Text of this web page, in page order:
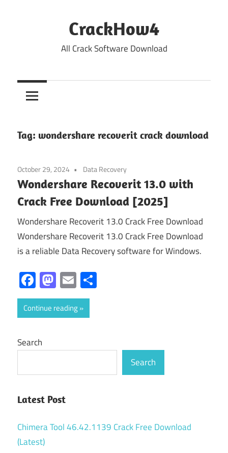
CrackHow4
All Crack Software Download
Tag: wondershare recoverit crack download
October 29, 2024 Data Recovery
Wondershare Recoverit 13.0 with
Crack Free Download [2025]
Wondershare Recoverit 13.0 Crack Free Download
Wondershare Recoverit 13.0 Crack Free Download
is a reliable Data Recovery software for Windows.
Facebook
Mastodon
Email
Continue reading
Search
Search
Latest Post
Chimera Tool 46.42.1139 Crack Free Download
(Latest)